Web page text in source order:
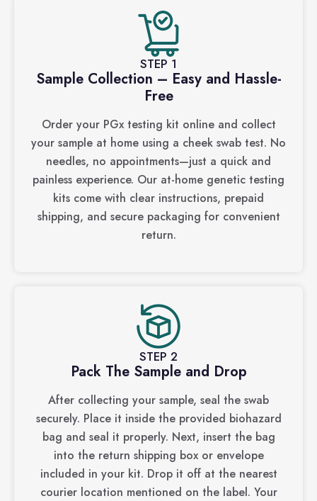
STEP 1
Sample Collection – Easy and Hassle-
Free
Order your PGx testing kit online and collect
your sample at home using a cheek swab test. No
needles, no appointments—just a quick and
painless experience. Our at-home genetic testing
kits come with clear instructions, prepaid
shipping, and secure packaging for convenient
return.
STEP 2
Pack The Sample and Drop
After collecting your sample, seal the swab
securely. Place it inside the provided biohazard
bag and seal it properly. Next, insert the bag
into the return shipping box or envelope
included in your kit. Drop it off at the nearest
courier location mentioned on the label. Your